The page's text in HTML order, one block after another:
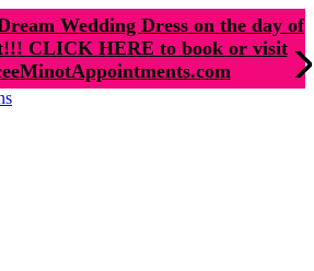
Wedding Dress on the day of
CLICK HERE to book or visit